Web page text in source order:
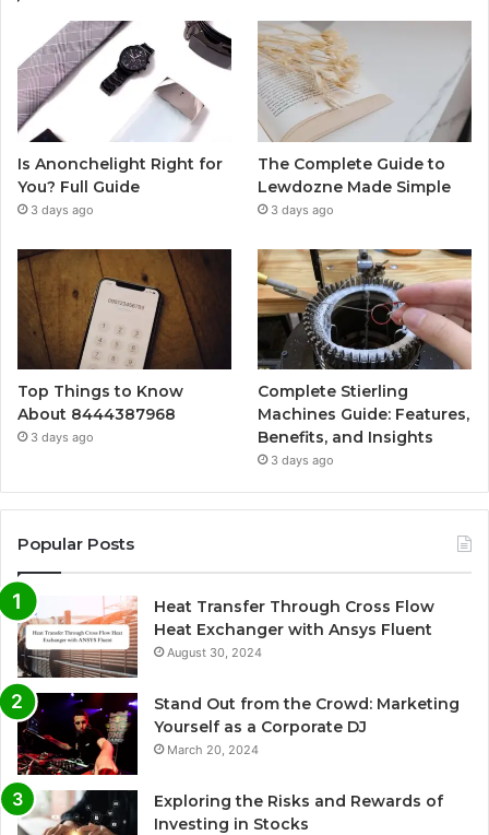
Is Anonchelight Right for
You? Full Guide
3 days ago
The Complete Guide to
Lewdozne Made Simple
3 days ago
Top Things to Know
About 8444387968
3 days ago
Complete Stierling
Machines Guide: Features,
Benefits, and Insights
3 days ago
Popular Posts
Heat Transfer Through Cross Flow
Heat Exchanger with Ansys Fluent
August 30, 2024
Stand Out from the Crowd: Marketing
Yourself as a Corporate DJ
March 20, 2024
Exploring the Risks and Rewards of
Investing in Stocks